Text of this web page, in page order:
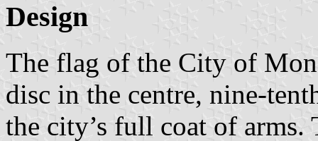
Design
The flag of the City of
disc in the centre, nine-
the city’s full coat of arms.